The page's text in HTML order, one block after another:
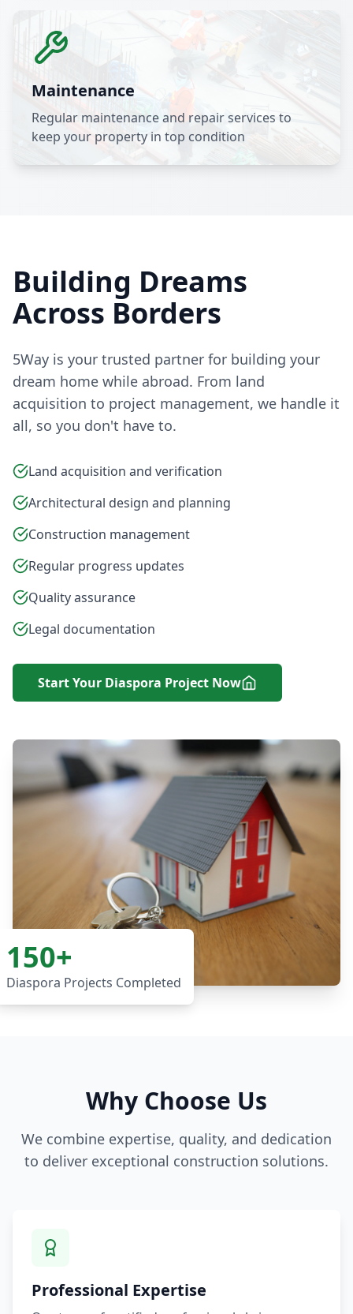
Maintenance
Regular maintenance and repair services to
keep your property in top condition
Building Dreams
Across Borders
5Way is your trusted partner for building your
dream home while abroad. From land
acquisition to project management, we handle it
all, so you don't have to.
Land acquisition and verification
Architectural design and planning
Construction management
Regular progress updates
Quality assurance
Legal documentation
Start Your Diaspora Project Now
150+
Diaspora Projects Completed
Why Choose Us
We combine expertise, quality, and dedication
to deliver exceptional construction solutions.
Professional Expertise